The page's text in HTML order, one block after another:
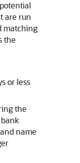
are run
matching
the
or less
the
name